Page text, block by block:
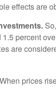
effects are
percent
are
When prices